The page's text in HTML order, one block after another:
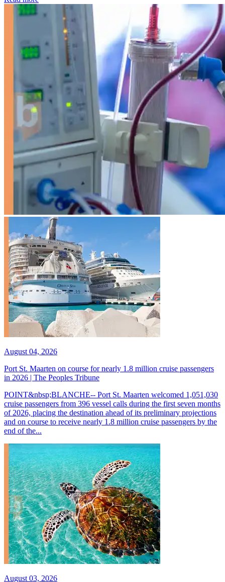
August 04, 2026
Port St. Maarten on course for nearly 1.8 million cruise passengers
in 2026 | The Peoples Tribune
POINT&nbsp;BLANCHE-- Port St. Maarten welcomed 1,051,030
cruise passengers from 396 vessel calls during the first seven months
of 2026, placing the destination ahead of its preliminary projections
and on course to receive nearly 1.8 million cruise passengers by the
end of the...
August 03, 2026